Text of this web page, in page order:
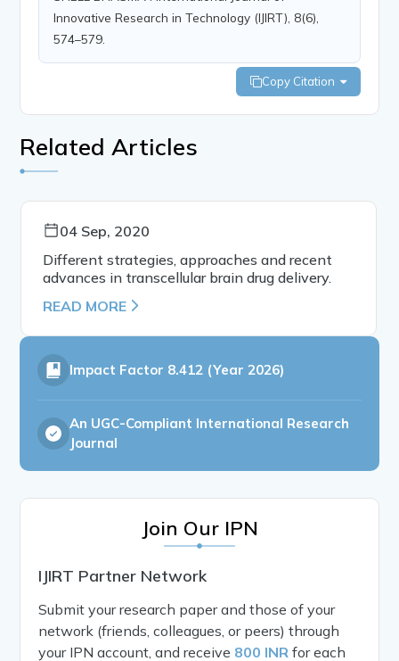
Innovative Research in Technology (IJIRT), 8(6),
574–579.
Copy Citation
Related Articles
04 Sep, 2020
Different strategies, approaches and recent
advances in transcellular brain drug delivery.
READ MORE
Impact Factor 8.412 (Year 2026)
An UGC-Compliant International Research
Journal
Join Our IPN
IJIRT Partner Network
Submit your research paper and those of your
network (friends, colleagues, or peers) through
your IPN account, and receive 800 INR for each